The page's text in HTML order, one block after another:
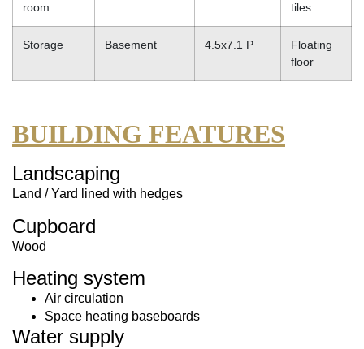
room
tiles
Storage Basement 4.5x7.1 P
Floating
floor
BUILDING FEATURES
Landscaping
Land / Yard lined with hedges
Cupboard
Wood
Heating system
Air circulation
Space heating baseboards
Water supply